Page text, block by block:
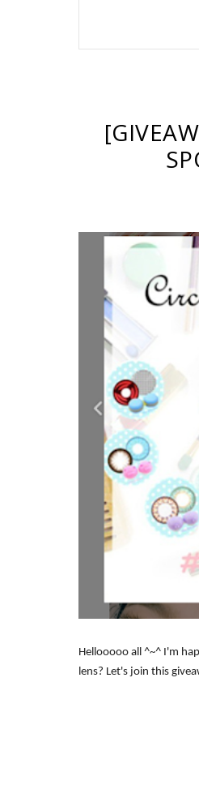
Hellooooo all ^~^ I'm
lens? Let's join this